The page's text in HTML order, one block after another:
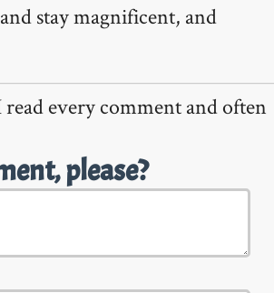
stay magnificent, and
every comment and often
please?